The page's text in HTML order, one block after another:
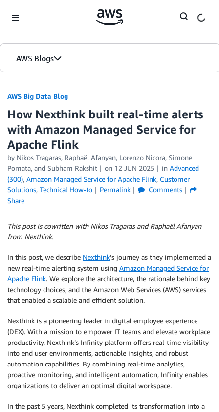
AWS Blogs
AWS Big Data Blog
How Nexthink built real-time alerts
with Amazon Managed Service for
Apache Flink
by Nikos Tragaras, Raphaël Afanyan, Lorenzo Nicora, Simone
Pomata, and Subham Rakshit on 12 JUN 2025 in Advanced
(300), Amazon Managed Service for Apache Flink, Customer
Solutions, Technical How-to Permalink
Comments
Share
This post is cowritten with Nikos Tragaras and Raphaël Afanyan
from Nexthink.
In this post, we describe Nexthink’s journey as they implemented a
new real-time alerting system using Amazon Managed Service for
Apache Flink. We explore the architecture, the rationale behind key
technology choices, and the Amazon Web Services (AWS) services
that enabled a scalable and efficient solution.
Nexthink is a pioneering leader in digital employee experience
(DEX). With a mission to empower IT teams and elevate workplace
productivity, Nexthink’s Infinity platform offers real-time visibility
into end user environments, actionable insights, and robust
automation capabilities. By combining real-time analytics,
proactive monitoring, and intelligent automation, Infinity enables
organizations to deliver an optimal digital workspace.
In the past 5 years, Nexthink completed its transformation into a